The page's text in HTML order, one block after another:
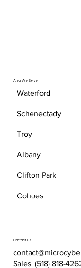
Area We Serve
Waterford
Schenectady
Troy
Albany
Clifton Park
Cohoes
Contact Us
Sales: (518) 818-